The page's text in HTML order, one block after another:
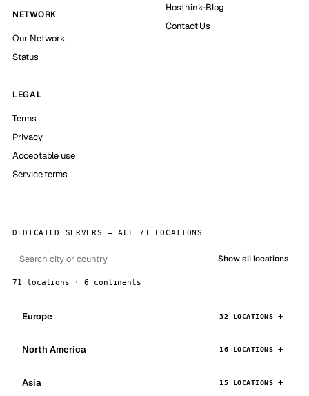
NETWORK
Our Network
Status
Hosthink-Blog
Contact Us
LEGAL
Terms
Privacy
Acceptable use
Service terms
DEDICATED SERVERS — ALL 71 LOCATIONS
Show all locations
71 locations · 6 continents
Europe 32 LOCATIONS
North America 16 LOCATIONS
Asia 15 LOCATIONS